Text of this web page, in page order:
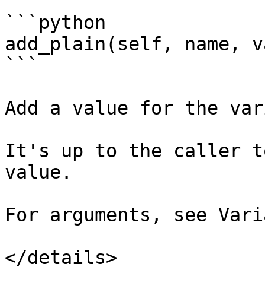
```python
add_plain(self, name,
```
Add a value for the
It's up to the caller
value.
For arguments, see
</details>